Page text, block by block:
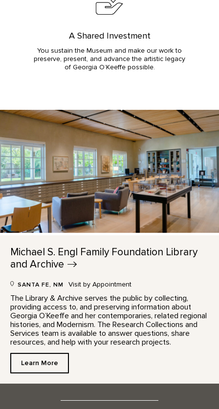
A Shared Investment
You sustain the Museum and make our work to
preserve, present, and advance the artistic legacy
of Georgia O’Keeffe possible.
Michael S. Engl Family Foundation Library
andArchive
SANTA FE, NM Visit by Appointment
The Library & Archive serves the public by collecting,
providing access to, and preserving information about
Georgia O’Keeffe and her contemporaries, related regional
histories, and Modernism. The Research Collections and
Services team is available to answer questions, share
resources, and help with your research projects.
Learn More